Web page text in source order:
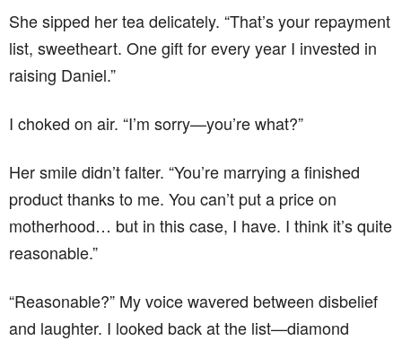
She sipped her tea delicately. “That’s your repayment
list, sweetheart. One gift for every year I invested in
raising Daniel.”
I choked on air. “I’m sorry—you’re what?”
Her smile didn’t falter. “You’re marrying a finished
product thanks to me. You can’t put a price on
motherhood… but in this case, I have. I think it’s quite
reasonable.”
“Reasonable?” My voice wavered between disbelief
and laughter. I looked back at the list—diamond